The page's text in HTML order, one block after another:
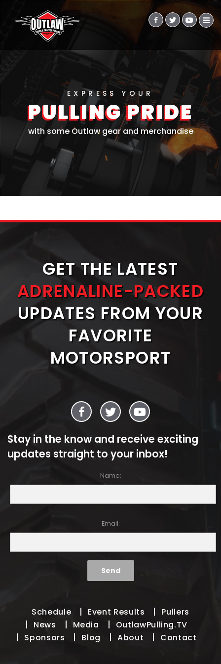
EXPRESS YOUR
PULLING PRIDE
with some Outlaw gear and merchandise
GET THE LATEST
ADRENALINE-PACKED
UPDATES FROM YOUR
FAVORITE
MOTORSPORT
Stay in the know and receive exciting
updates straight to your inbox!
Name:
Email:
Schedule Event Results
Pullers
News
Media
OutlawPulling.TV
Sponsors
Blog About Contact